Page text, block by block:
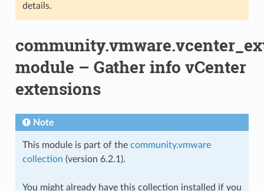
details.
module – Gather info vCenter
extensions
Note
This module is part of the community.vmware
collection (version 6.2.1).
You might already have this collection installed if you